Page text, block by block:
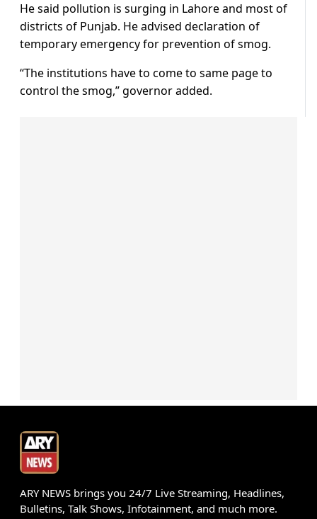
He said pollution is surging in Lahore and most of
districts of Punjab. He advised declaration of
temporary emergency for prevention of smog.
“The institutions have to come to same page to
control the smog,” governor added.
ARY NEWS brings you 24/7 Live Streaming, Headlines,
Bulletins, Talk Shows, Infotainment, and much more.